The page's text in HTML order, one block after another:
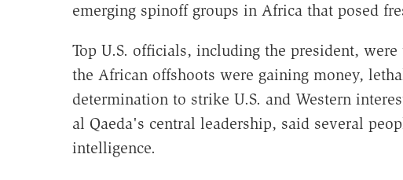
emerging spinoff groups in Africa that posed
Top U.S. officials, including the president,
the African offshoots were gaining money,
determination to strike U.S. and Western
al Qaeda's central leadership, said several
intelligence.